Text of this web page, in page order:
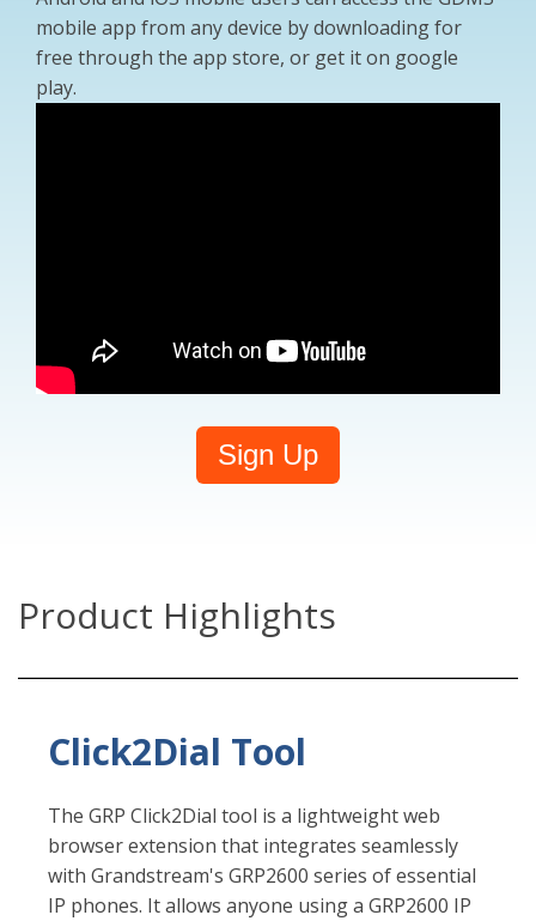
mobile app from any device by downloading for
free through the app store, or get it on google
play.
Sign Up
Product Highlights
Click2Dial Tool
The GRP Click2Dial tool is a lightweight web
browser extension that integrates seamlessly
with Grandstream's GRP2600 series of essential
IP phones. It allows anyone using a GRP2600 IP